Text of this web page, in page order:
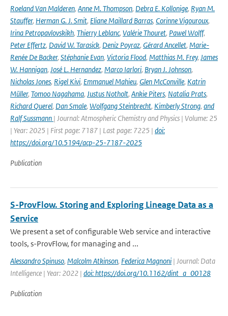
Roeland Van Malderen, Anne M. Thompson, Debra E. Kollonige, Ryan M.
Stauffer, Herman G. J. Smit, Eliane Maillard Barras, Corinne Vigouroux,
Irina Petropavlovskikh, Thierry Leblanc, Valérie Thouret, Pawel Wolff,
Peter Effertz, David W. Tarasick, Deniz Poyraz, Gérard Ancellet, Marie-
Renée De Backer, Stéphanie Evan, Victoria Flood, Matthias M. Frey, James
W. Hannigan, José L. Hernandez, Marco Iarlori, Bryan J. Johnson,
Nicholas Jones, Rigel Kivi, Emmanuel Mahieu, Glen McConville, Katrin
Müller, Tomoo Nagahama, Justus Notholt, Ankie Piters, Natalia Prats,
Richard Querel, Dan Smale, Wolfgang Steinbrecht, Kimberly Strong, and
Ralf Sussmann | Journal: Atmospheric Chemistry and Physics | Volume: 25
| Year: 2025 | First page: 7187 | Last page: 7225 | doi:
https://doi.org/10.5194/acp-25-7187-2025
Publication
S-ProvFlow. Storing and Exploring Lineage Data as a
Service
We present a set of configurable Web service and interactive
tools, s-ProvFlow, for managing and ...
Alessandro Spinuso, Malcolm Atkinson, Federica Magnoni | Journal: Data
Intelligence | Year: 2022 | doi: https://doi.org/10.1162/dint_a_00128
Publication